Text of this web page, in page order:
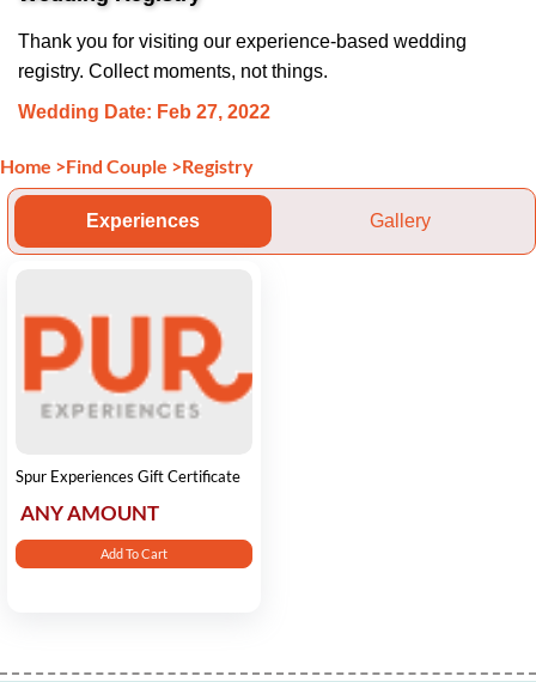
Thank you for visiting our experience-based wedding
registry. Collect moments, not things.
Wedding Date: Feb 27, 2022
Home >Find Couple >Registry
Experiences Gallery
Spur Experiences Gift Certificate
ANY AMOUNT
Add To Cart